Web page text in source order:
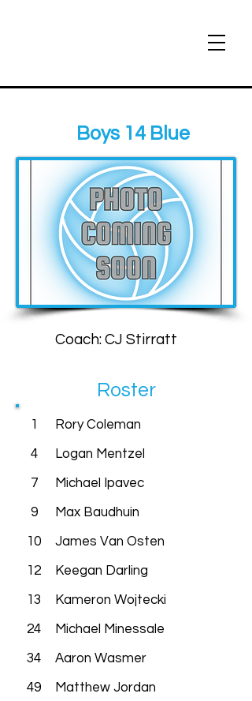
Boys 14 Blue
Coach: CJ Stirratt
Roster
1
4
7
9
10
12
13
24
34
49
Rory Coleman
Logan Mentzel
Michael Ipavec
Max Baudhuin
James Van Osten
Keegan Darling
Kameron Wojtecki
Michael Minessale
Aaron Wasmer
Matthew Jordan